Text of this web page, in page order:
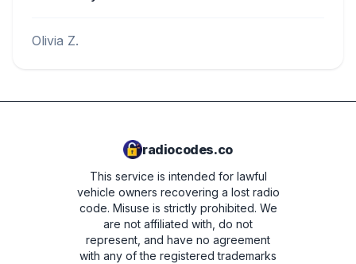
Olivia Z.
radiocodes.co
This service is intended for lawful
vehicle owners recovering a lost radio
code. Misuse is strictly prohibited. We
are not affiliated with, do not
represent, and have no agreement
with any of the registered trademarks